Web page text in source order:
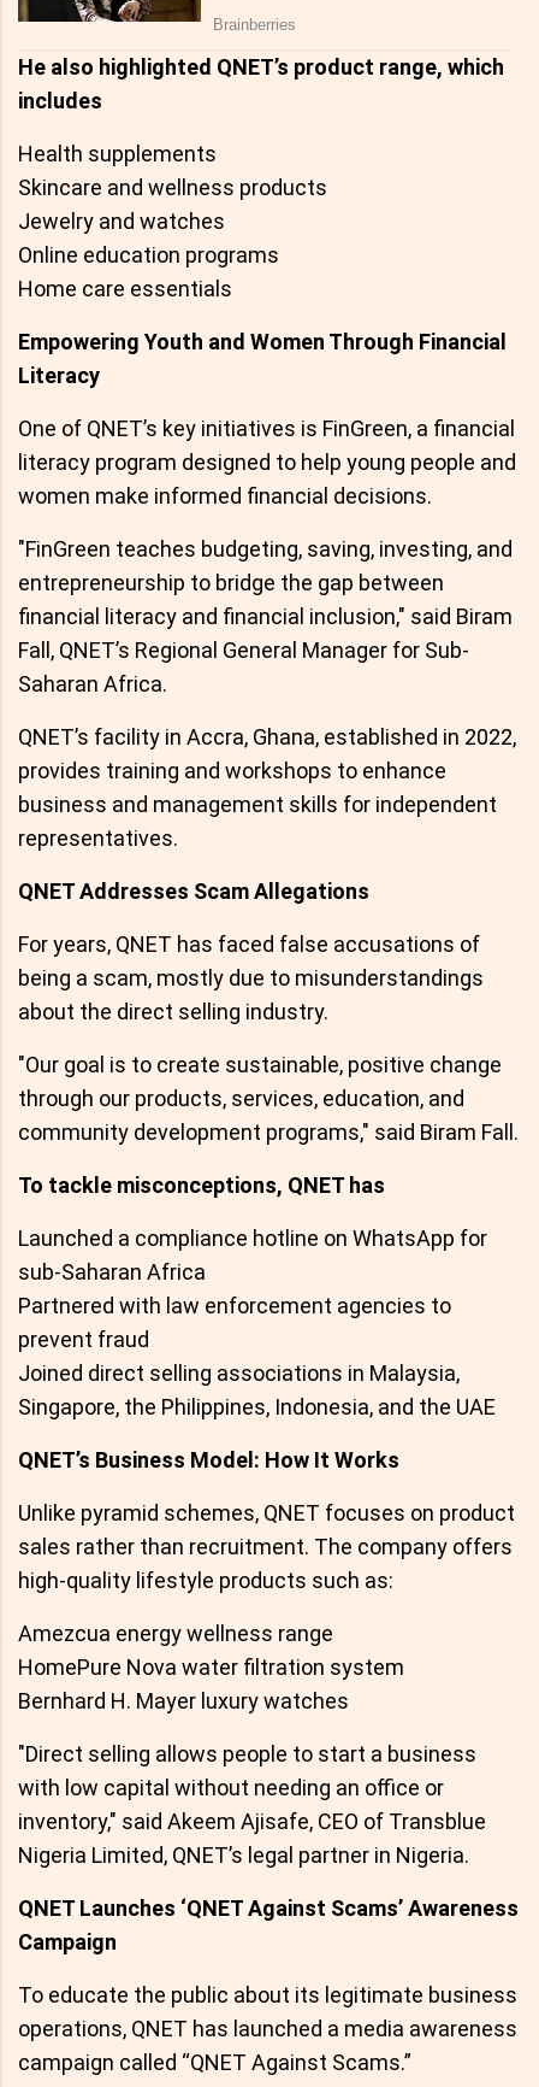
He also highlighted QNET’s product range, which
includes
Health supplements
Skincare and wellness products
Jewelry and watches
Online education programs
Home care essentials
Empowering Youth and Women Through Financial
Literacy
One of QNET’s key initiatives is FinGreen, a financial
literacy program designed to help young people and
women make informed financial decisions.
"FinGreen teaches budgeting, saving, investing, and
entrepreneurship to bridge the gap between
financial literacy and financial inclusion," said Biram
Fall, QNET’s Regional General Manager for Sub-
Saharan Africa.
QNET’s facility in Accra, Ghana, established in 2022,
provides training and workshops to enhance
business and management skills for independent
representatives.
QNET Addresses Scam Allegations
For years, QNET has faced false accusations of
being a scam, mostly due to misunderstandings
about the direct selling industry.
"Our goal is to create sustainable, positive change
through our products, services, education, and
community development programs," said Biram Fall.
To tackle misconceptions, QNET has
Launched a compliance hotline on WhatsApp for
sub-Saharan Africa
Partnered with law enforcement agencies to
prevent fraud
Joined direct selling associations in Malaysia,
Singapore, the Philippines, Indonesia, and the UAE
QNET’s Business Model: How It Works
Unlike pyramid schemes, QNET focuses on product
sales rather than recruitment. The company offers
high-quality lifestyle products such as:
Amezcua energy wellness range
HomePure Nova water filtration system
Bernhard H. Mayer luxury watches
"Direct selling allows people to start a business
with low capital without needing an office or
inventory," said Akeem Ajisafe, CEO of Transblue
Nigeria Limited, QNET’s legal partner in Nigeria.
QNET Launches ‘QNET Against Scams’ Awareness
Campaign
To educate the public about its legitimate business
operations, QNET has launched a media awareness
campaign called “QNET Against Scams.”